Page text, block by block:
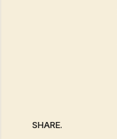
SHARE.